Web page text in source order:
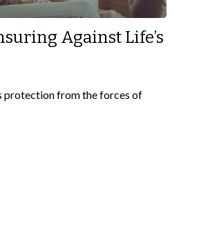
Against Life’s
protection from the forces of